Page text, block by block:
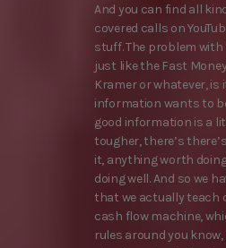
And you can find all
covered calls on
stuff. The problem
just like the Fast
Kramer or whatever, is
information wants to
good information is a
tougher, there’s
it, anything worth
doing well. And so we
that we actually teach
cash flow machine,
rules around you